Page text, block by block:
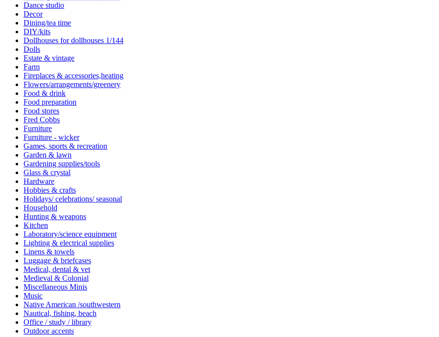
Dance studio
Decor
Dining/tea time
DIY/kits
Dollhouses for dollhouses 1/144
Dolls
Estate & vintage
Farm
Fireplaces & accessories,heating
Flowers/arrangements/greenery
Food & drink
Food preparation
Food stores
Fred Cobbs
Furniture
Furniture - wicker
Games, sports & recreation
Garden & lawn
Gardening supplies/tools
Glass & crystal
Hardware
Hobbies & crafts
Holidays/ celebrations/ seasonal
Household
Hunting & weapons
Kitchen
Laboratory/science equipment
Lighting & electrical supplies
Linens & towels
Luggage & briefcases
Medical, dental & vet
Medieval & Colonial
Miscellaneous Minis
Music
Native American /southwestern
Nautical, fishing, beach
Office / study / library
Outdoor accents